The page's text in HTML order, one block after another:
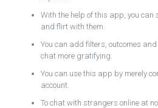
With the help of this app, you
and flirt with them.
You can add filters, outcomes
chat more gratifying.
You can use this app by merely
account.
To chat with strangers online at